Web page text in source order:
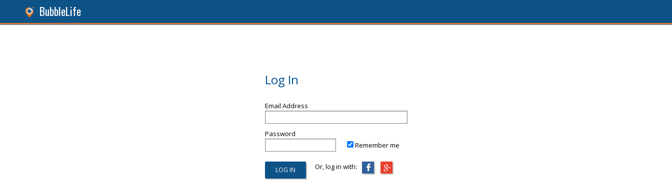
BubbleLife
Log In
Email Address
Password
Remember me
Or, log in with: